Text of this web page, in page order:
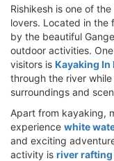
Rishikesh is one of
lovers. Located in the
by the beautiful
outdoor activities.
visitors is Kayaking In
through the river
surroundings and
Apart from kayaking,
experience white
and exciting
activity is river rafting